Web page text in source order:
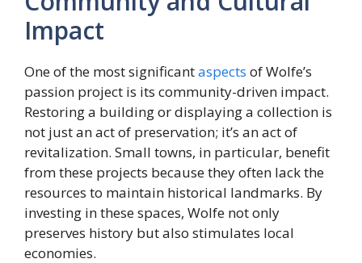
Impact
One of the most significantaspects of Wolfe’s
passion project is its community-driven impact.
Restoring a building or displaying a collection is
not just an act of preservation; it’s an act of
revitalization. Small towns, in particular, benefit
from these projects because they often lack the
resources to maintain historical landmarks. By
investing in these spaces, Wolfe not only
preserves history but also stimulates local
economies.